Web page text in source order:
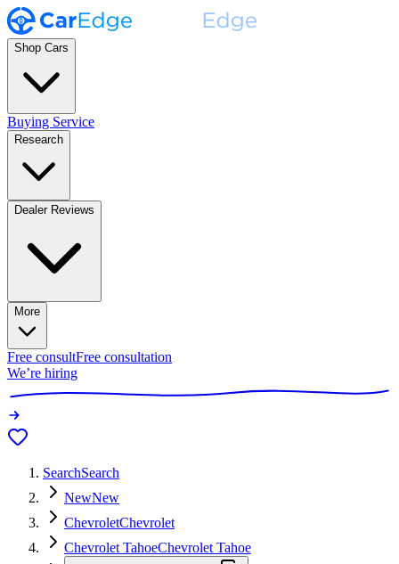
Shop Cars
Buying Service
Research
Dealer Reviews
More
Free consultFree consultation
We’re hiring
SearchSearch
NewNew
ChevroletChevrolet
Chevrolet TahoeChevrolet Tahoe